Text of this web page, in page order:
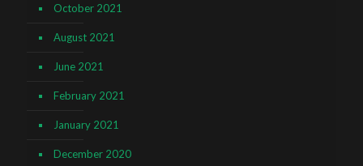
October 2021
August 2021
June 2021
February 2021
January 2021
December 2020